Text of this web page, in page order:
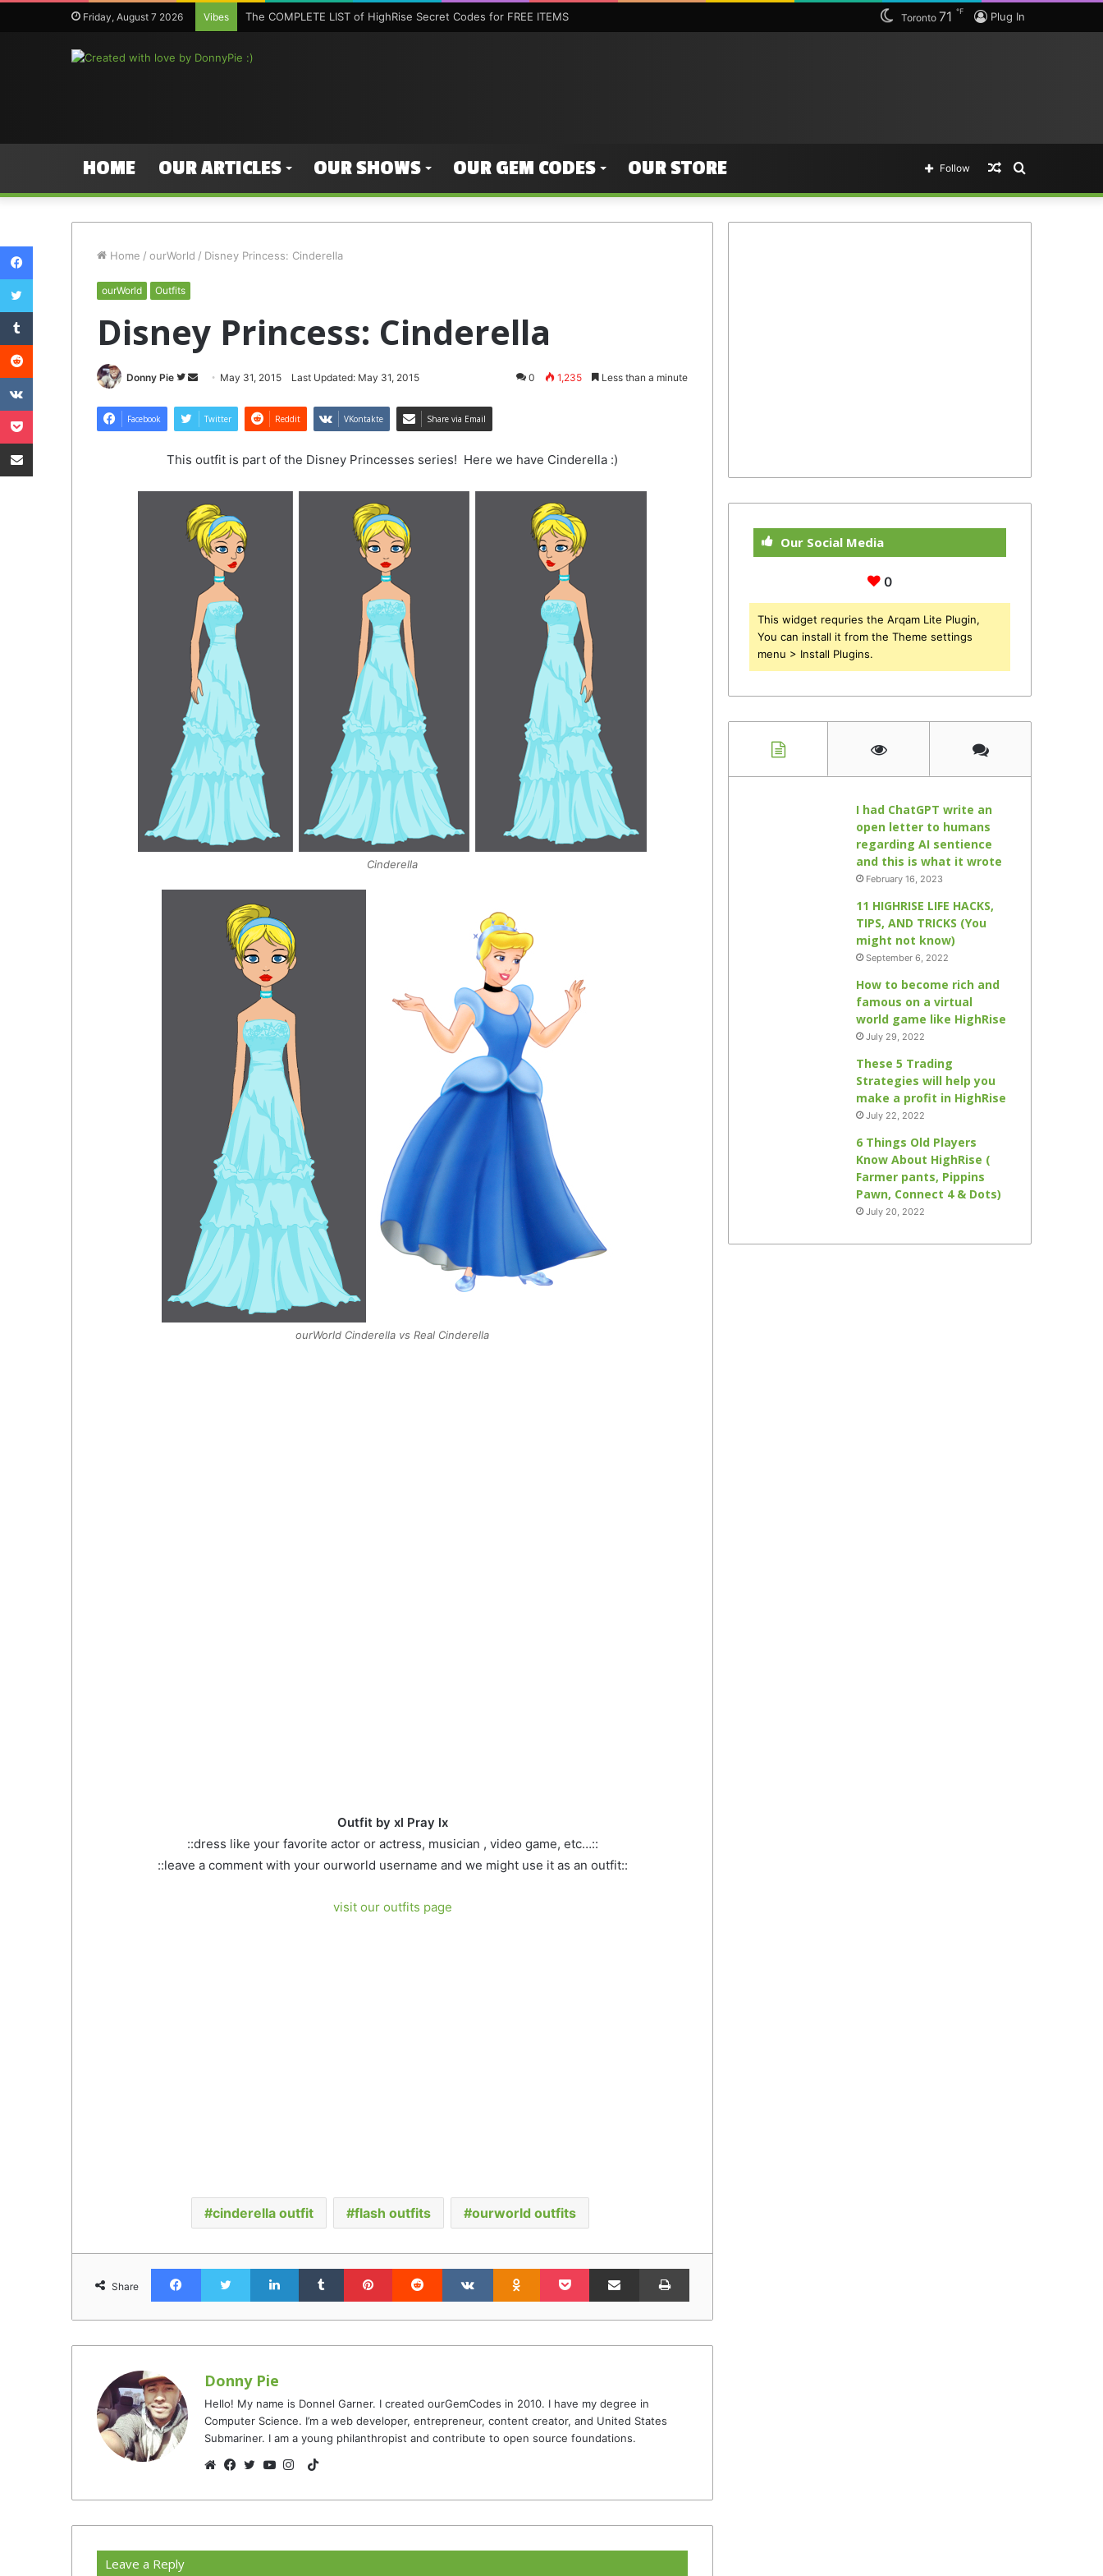
Friday, August 7 2026 Vibes The COMPLETE LIST of HighRise Secret Codes for FREE ITEMS Plug In
Toronto 71 ℉
HOME OUR ARTICLES OUR SHOWS OUR GEM CODES OUR STORE Search
Random
Follow
Home / ourWorld / Disney Princess: Cinderella
ourWorld Outfits
Disney Princess: Cinderella
Donny Pie
Follow
Twitter
Send
email
May 31, 2015 Last Updated: May 31, 2015 0 1,235 Less than a minute
Facebook Twitter Reddit VKontakte Share via Email
This outfit is part of the Disney Princesses series! Here we have Cinderella :)
Cinderella
ourWorld Cinderella vs Real Cinderella
Outfit by xl Pray lx
::dress like your favorite actor or actress, musician , video game, etc…::
::leave a comment with your ourworld username and we might use it as an outfit::
visit our outfits page
cinderella outfit flash outfits ourworld outfits
Share
FacebookTwitter LinkedInTumblr Pinterest Reddit VKontakteOdnoklassniki
Pocket Share via Email Print
Donny Pie
Hello! My name is Donnel Garner. I created ourGemCodes in 2010. I have my degree in
Computer Science. I’m a web developer, entrepreneur, content creator, and United States
Submariner. I am a young philanthropist and contribute to open source foundations.
TikTok
Leave a Reply
Our Social Media
0
This widget requries the Arqam Lite Plugin,
You can install it from the Theme settings
menu > Install Plugins.
I had ChatGPT write an
open letter to humans
regarding AI sentience
and this is what it wrote
February 16, 2023
11 HIGHRISE LIFE HACKS,
TIPS, AND TRICKS (You
might not know)
September 6, 2022
How to become rich and
famous on a virtual
world game like HighRise
July 29, 2022
These 5 Trading
Strategies will help you
make a profit in HighRise
July 22, 2022
6 Things Old Players
Know About HighRise (
Farmer pants, Pippins
Pawn, Connect 4 & Dots)
July 20, 2022
Facebook
Twitter
Tumblr
Reddit
VKontakte
Pocket
Share via Email